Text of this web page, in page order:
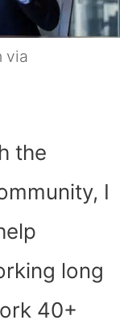
via
the
I
long
40+